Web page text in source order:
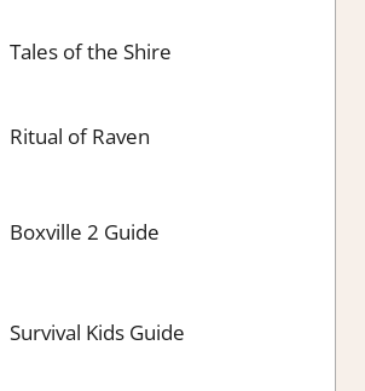
Tales of the Shire
Ritual of Raven
Boxville 2 Guide
Survival Kids Guide